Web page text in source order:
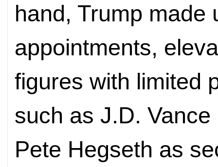
hand, Trump made
appointments,
figures with limited
such as J.D.
Pete Hegseth as